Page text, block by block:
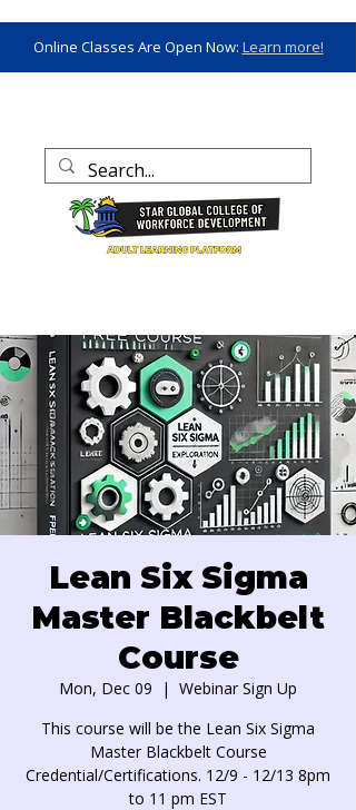
Online Classes Are Open Now: Learn more!
Lean Six Sigma
Master Blackbelt
Course
Mon, Dec 09
  |
Webinar Sign Up
This course will be the Lean Six Sigma
Master Blackbelt Course
Credential/Certifications. 12/9 - 12/13 8pm
to 11 pm EST